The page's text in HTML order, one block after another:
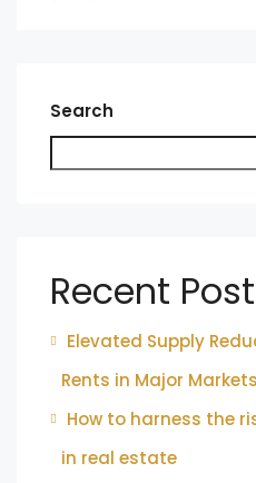
Search
Recent
Elevated Supply
Rents in Major Markets
How to harness the
in real estate